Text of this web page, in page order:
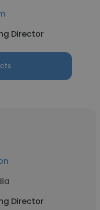
Director
Director